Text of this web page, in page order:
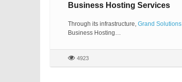
Business Hosting Services
Through its infrastructure,Grand Solutions
Business Hosting…
4923